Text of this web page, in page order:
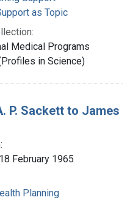
as Topic
Medical Programs
in Science)
P. Sackett to James
February 1965
Planning